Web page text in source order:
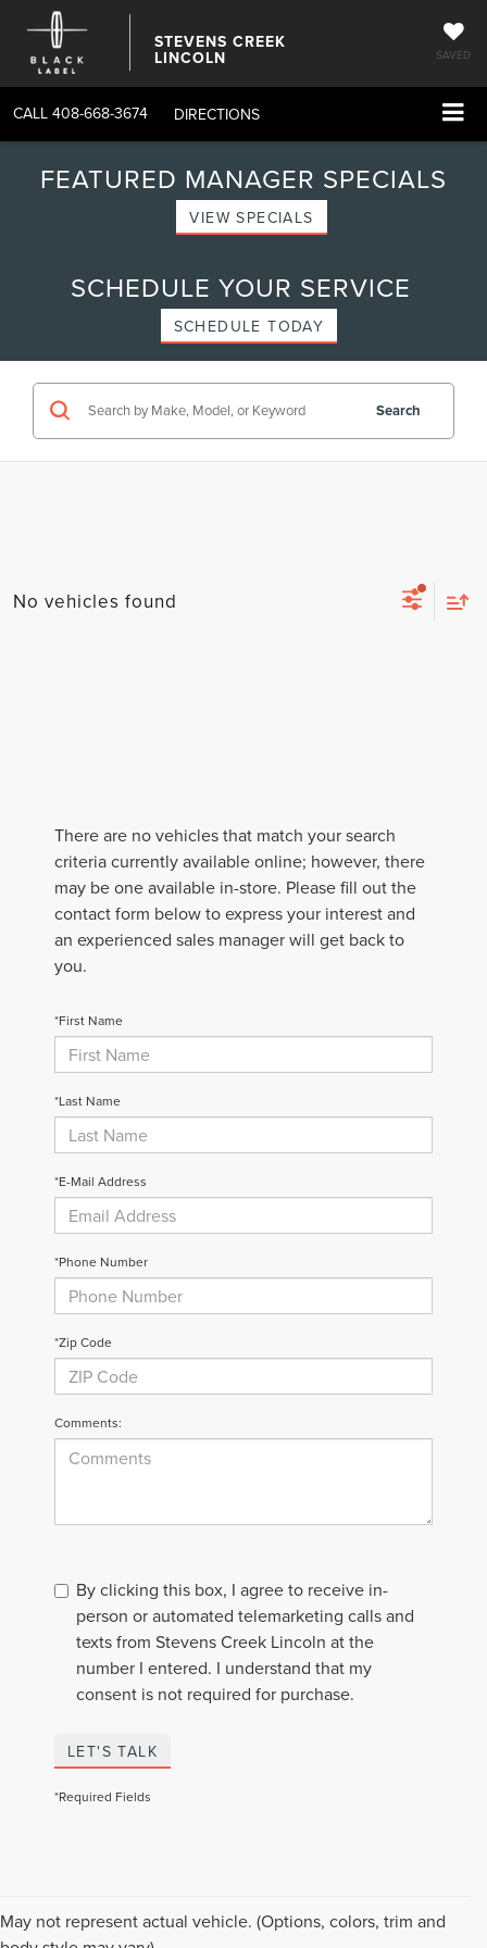
STEVENS CREEK
LINCOLN SAVED
CALL 408-668-3674 DIRECTIONS
FEATURED MANAGER SPECIALS
VIEW SPECIALS
SCHEDULE YOUR SERVICE
SCHEDULE TODAY
Search
No vehicles found
There are no vehicles that match your search
criteria currently available online; however, there
may be one available in-store. Please fill out the
contact form below to express your interest and
an experienced sales manager will get back to
you.
*First Name
*Last Name
*E-Mail Address
*Phone Number
*Zip Code
Comments:
By clicking this box, I agree to receive in-
person or automated telemarketing calls and
texts from Stevens Creek Lincoln at the
number I entered. I understand that my
consent is not required for purchase.
LET'S TALK
*Required Fields
May not represent actual vehicle. (Options, colors, trim and
Although every reasonable effort has been made to ensure the accuracy of the
information contained on this site, absolute accuracy cannot be guaranteed. This